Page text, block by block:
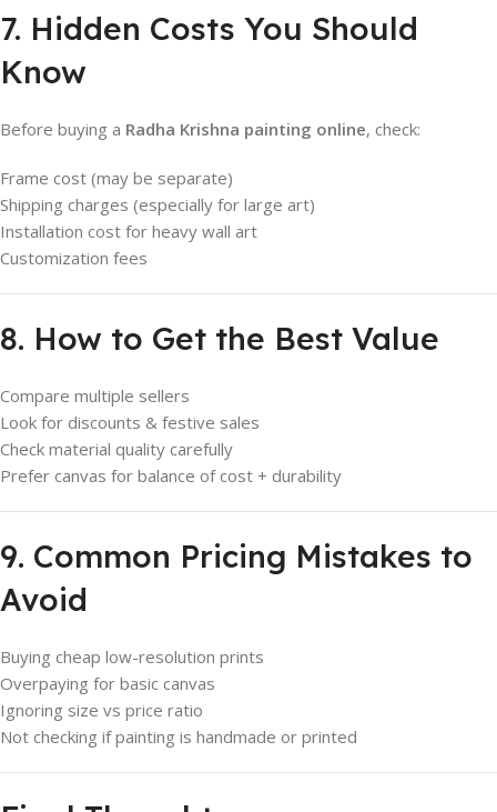
7. Hidden Costs You Should
Know
Before buying a Radha Krishna painting online, check:
Frame cost (may be separate)
Shipping charges (especially for large art)
Installation cost for heavy wall art
Customization fees
8. How to Get the Best Value
Compare multiple sellers
Look for discounts & festive sales
Check material quality carefully
Prefer canvas for balance of cost + durability
9. Common Pricing Mistakes to
Avoid
Buying cheap low-resolution prints
Overpaying for basic canvas
Ignoring size vs price ratio
Not checking if painting is handmade or printed